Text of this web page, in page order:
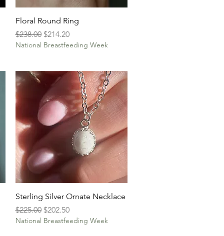
Quick View
Floral Round Ring
Regular Price
$238.00 Sale Price
$214.20
National Breastfeeding Week
Quick View
Sterling Silver Ornate Necklace
Regular Price
$225.00 Sale Price
$202.50
National Breastfeeding Week